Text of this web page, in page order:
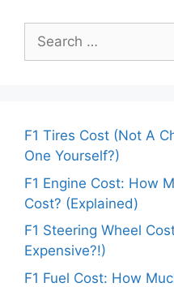
Search
for:
F1 Tires Cost (Not A
One Yourself?)
F1 Engine Cost: How
Cost? (Explained)
F1 Steering Wheel
Expensive?!)
F1 Fuel Cost: How